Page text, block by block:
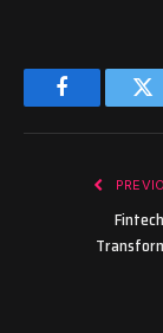
Facebook